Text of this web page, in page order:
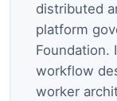
distributed
platform
Foundation.
workflow
worker